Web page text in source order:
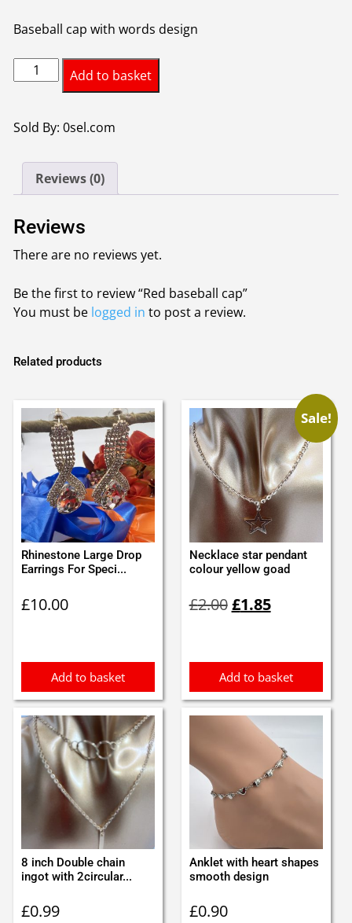
Baseball cap with words design
Red
baseball
quantity
Add to basket
Sold By: 0sel.com
Reviews (0)
Reviews
There are no reviews yet.
Be the first to review “Red baseball cap”
You must be logged in to post a review.
Related products
Rhinestone Large Drop
Earrings For Speci...
£10.00
Add to basket
Sale!
Necklace star pendant
colour yellow goad
£2.00price
£1.85price
Add to basket
8 inch Double chain
ingot with 2circular...
£0.99
Anklet with heart shapes
smooth design
£0.90